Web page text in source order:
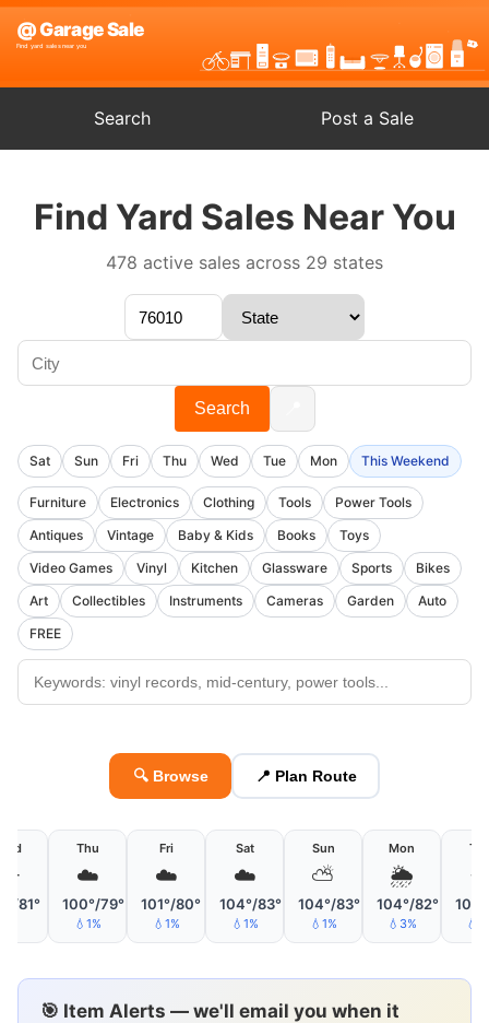
Search Post a Sale
Find Yard Sales Near You
478 active sales across 29 states
Search
Sat Sun Fri Thu Wed Tue Mon This Weekend
Furniture Electronics Clothing Tools
Power Tools
Antiques
Vintage Baby & Kids Books
Toys
Video Games
Vinyl Kitchen Glassware Sports
Bikes
Art
Collectibles Instruments Cameras Garden
Auto
FREE
🔍 Browse 📍 Plan Route
81°
Thu
☁️
100°/79°
💧1%
Fri
☁️
101°/80°
💧1%
Sat
☁️
104°/83°
💧1%
Sun
⛅
104°/83°
💧1%
Mon
🌦
104°/82°
💧3%
🎯 Item Alerts — we'll email you when it